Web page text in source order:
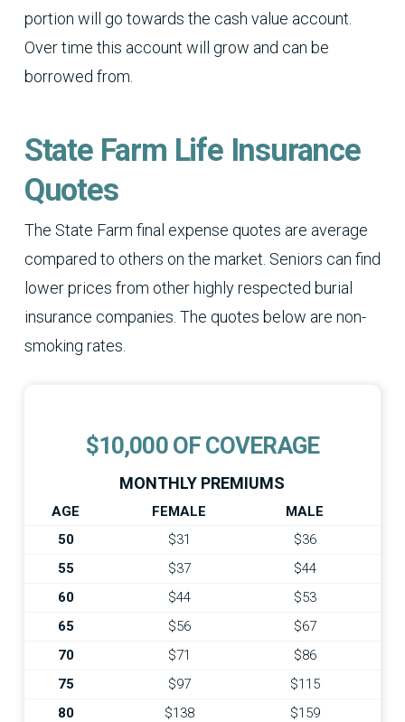
portion will go towards the cash value account.
Over time this account will grow and can be
borrowed from.
State Farm Life Insurance
Quotes
The State Farm final expense quotes are average
compared to others on the market. Seniors can find
lower prices from other highly respected burial
insurance companies. The quotes below are non-
smoking rates.
$10,000 OF COVERAGE
MONTHLY PREMIUMS
AGE FEMALE
MALE
50
$31
$36
55
$37
$44
60
$44
$53
65
$56
$67
70
$71
$86
75
$97
$115
80
$138 $159